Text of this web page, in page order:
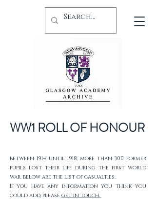
WW1 ROLL OF HONOUR
between 1914 until 1918, more than 300 former
pupils lost their life during the first world
war. below are the list of casualties.
If you have any information you think you
could add, please get in touch.